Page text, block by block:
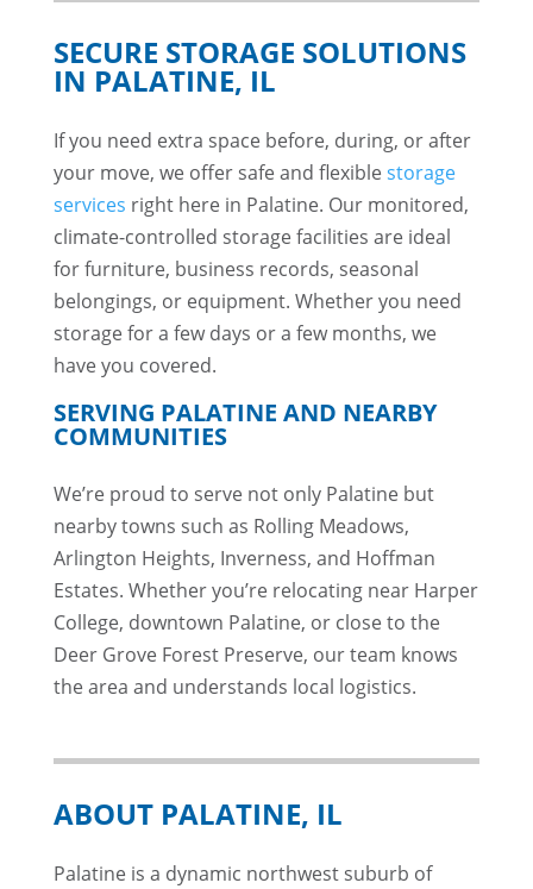
SECURE STORAGE SOLUTIONS
IN PALATINE, IL
If you need extra space before, during, or after
your move, we offer safe and flexible storage
services right here in Palatine. Our monitored,
climate-controlled storage facilities are ideal
for furniture, business records, seasonal
belongings, or equipment. Whether you need
storage for a few days or a few months, we
have you covered.
SERVING PALATINE AND NEARBY
COMMUNITIES
We’re proud to serve not only Palatine but
nearby towns such as Rolling Meadows,
Arlington Heights, Inverness, and Hoffman
Estates. Whether you’re relocating near Harper
College, downtown Palatine, or close to the
Deer Grove Forest Preserve, our team knows
the area and understands local logistics.
ABOUT PALATINE, IL
Palatine is a dynamic northwest suburb of